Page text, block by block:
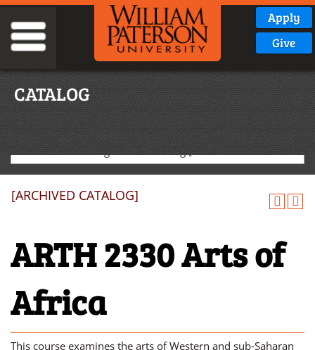
Apply
Give
CATALOG
2024-2025 Undergraduate Catalog [ARCHIVED CATALOG]
[ARCHIVED CATALOG]
ARTH 2330 Arts of
Africa
This course examines the arts of Western and sub-Saharan